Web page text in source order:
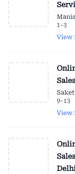
1-3
View
9-13
View